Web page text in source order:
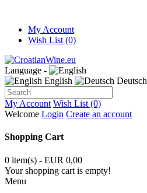
My Account
Wish List (0)
Language -
English
Deutsch
My Account Wish List (0)
Welcome Login Create an account
Shopping Cart
0 item(s) - EUR 0,00
Your shopping cart is empty!
Menu